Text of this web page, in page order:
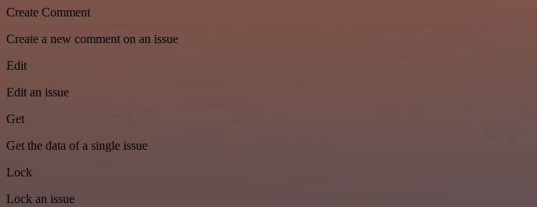
Create Comment
Create a new comment on an issue
Edit
Edit an issue
Get
Get the data of a single issue
Lock
Lock an issue